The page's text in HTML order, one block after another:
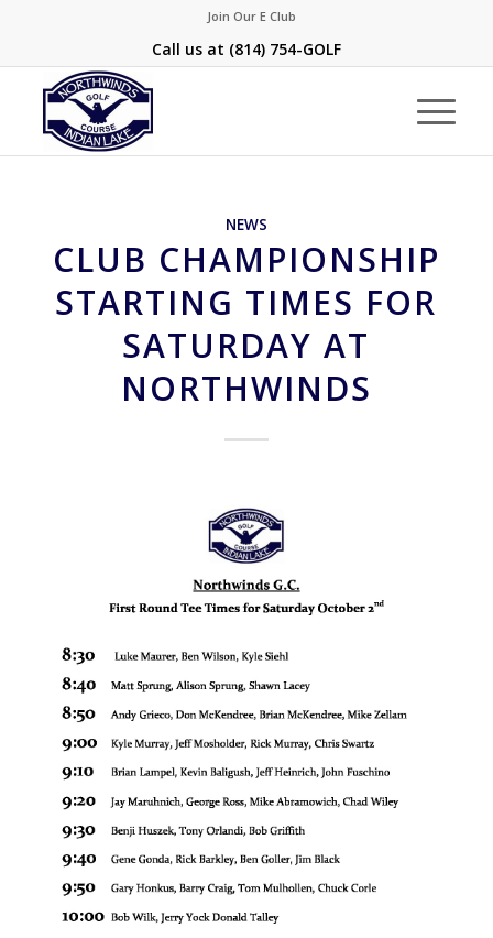
Join Our E Club
Call us at (814) 754-GOLF
NEWS
CLUB CHAMPIONSHIP
STARTING TIMES FOR
SATURDAY AT
NORTHWINDS